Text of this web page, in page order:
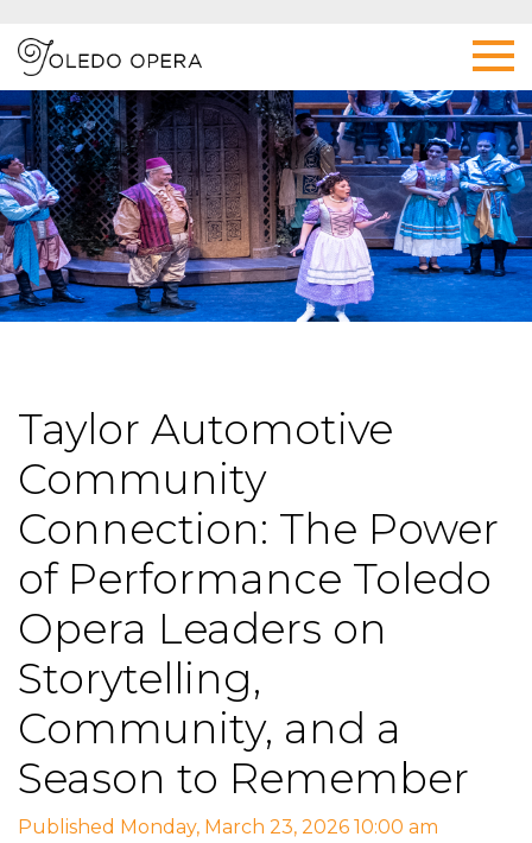
Taylor Automotive
Community
Connection: The Power
of Performance Toledo
Opera Leaders on
Storytelling,
Community, and a
Season to Remember
Published Monday, March 23, 2026 10:00 am